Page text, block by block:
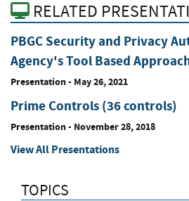
RELATED
PBGC Security and Privacy
Agency's Tool Based
Presentation- May 26, 2021
Prime Controls (36 controls)
Presentation- November 28, 2018
View All Presentations
TOPICS